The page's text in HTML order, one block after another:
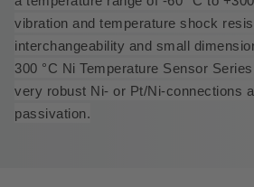
vibration and temperature shock
interchangeability and small
300 °C Ni Temperature Sensor
very robust Ni- or Pt/Ni-connections
passivation.